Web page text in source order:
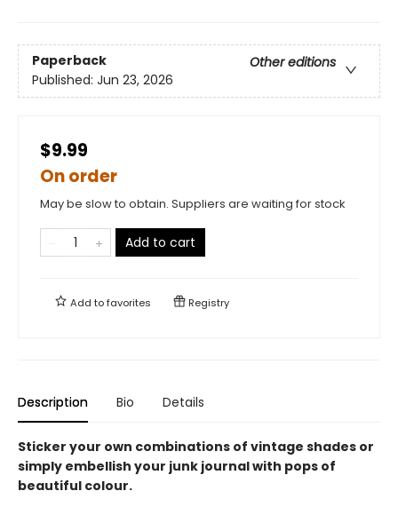
Paperback
Other editions
Published: Jun 23, 2026
$9.99
On order
May be slow to obtain. Suppliers are waiting for stock
Add to cart
Add tofavorites Registry
Description Bio Details
Sticker your own combinations of vintage shades or
simply embellish your junk journal with pops of
beautiful colour.